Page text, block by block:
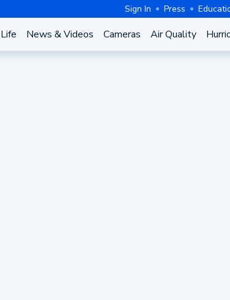
Sign In Press
Life News & Videos Cameras Air Quality